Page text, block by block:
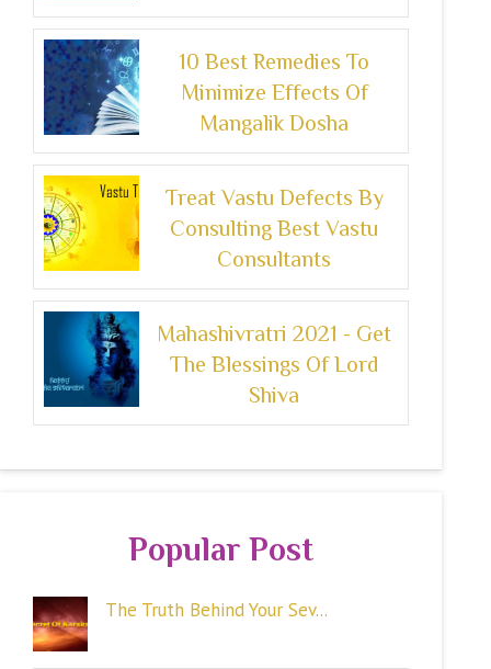
10 Best Remedies To
Minimize Effects Of
Mangalik Dosha
Treat Vastu Defects By
Consulting Best Vastu
Consultants
Mahashivratri 2021 - Get
The Blessings Of Lord
Shiva
Popular Post
The Truth Behind Your Sev...